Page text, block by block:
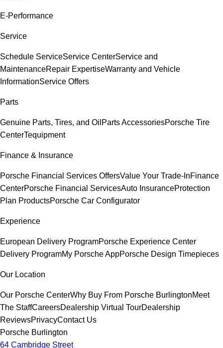
E-Performance
Service
Schedule ServiceService CenterService and
MaintenanceRepair ExpertiseWarranty and Vehicle
InformationService Offers
Parts
Genuine Parts, Tires, and Oil Parts AccessoriesPorsche Tire
CenterTequipment
Finance & Insurance
Porsche Financial Services OffersValue Your Trade-InFinance
CenterPorsche Financial ServicesAuto InsuranceProtection
Plan ProductsPorsche Car Configurator
Experience
European Delivery ProgramPorsche Experience Center
Delivery ProgramMy Porsche AppPorsche Design Timepieces
Our Location
Our Porsche CenterWhy Buy From Porsche BurlingtonMeet
The StaffCareersDealership Virtual TourDealership
ReviewsPrivacyContact Us
Porsche Burlington
64 Cambridge Street